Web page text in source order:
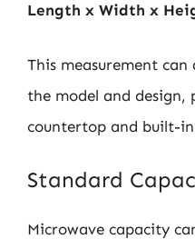
Length x Width x
This measurement
the model and design,
countertop and built-
Standard
Microwave capacity